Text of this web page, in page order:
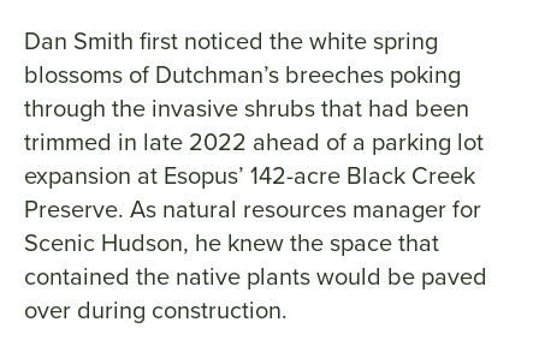
Dan Smith first noticed the white spring
blossoms of Dutchman’s breeches poking
through the invasive shrubs that had been
trimmed in late 2022 ahead of a parking lot
expansion at Esopus’ 142-acre Black Creek
Preserve. As natural resources manager for
Scenic Hudson, he knew the space that
contained the native plants would be paved
over during construction.